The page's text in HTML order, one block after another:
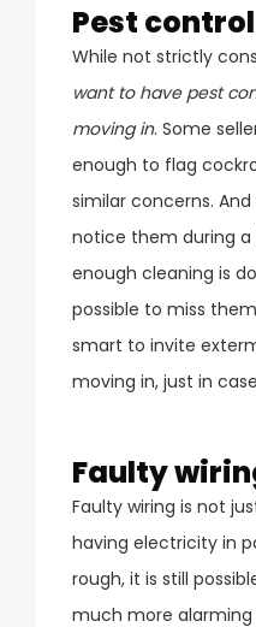
Pest control
While not strictly
want to have pest
moving in. Some
enough to flag
similar concerns.
notice them during a
enough cleaning is
possible to miss
smart to invite
moving in, just in
Faulty
Faulty wiring is not
having electricity in
rough, it is still
much more alarming